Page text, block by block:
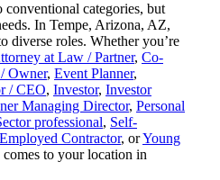
categories, but
In Tempe, Arizona, AZ,
diverse roles. Whether you’re
at Law / Partner, Co-
Owner, Event Planner,
/ CEO, Investor, Investor
Managing Director, Personal
professional, Self-
Contractor, orYoung
to your location in